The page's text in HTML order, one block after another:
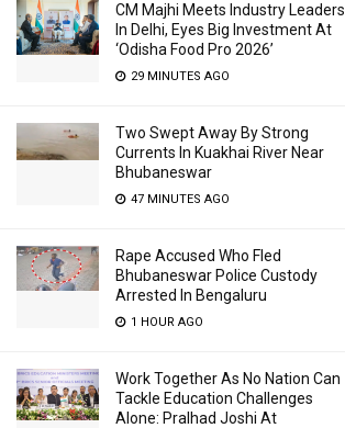
CM Majhi Meets Industry Leaders
In Delhi, Eyes Big Investment At
‘Odisha Food Pro 2026’
29 MINUTES AGO
Two Swept Away By Strong
Currents In Kuakhai River Near
Bhubaneswar
47 MINUTES AGO
Rape Accused Who Fled
Bhubaneswar Police Custody
Arrested In Bengaluru
1 HOUR AGO
Work Together As No Nation Can
Tackle Education Challenges
Alone: Pralhad Joshi At